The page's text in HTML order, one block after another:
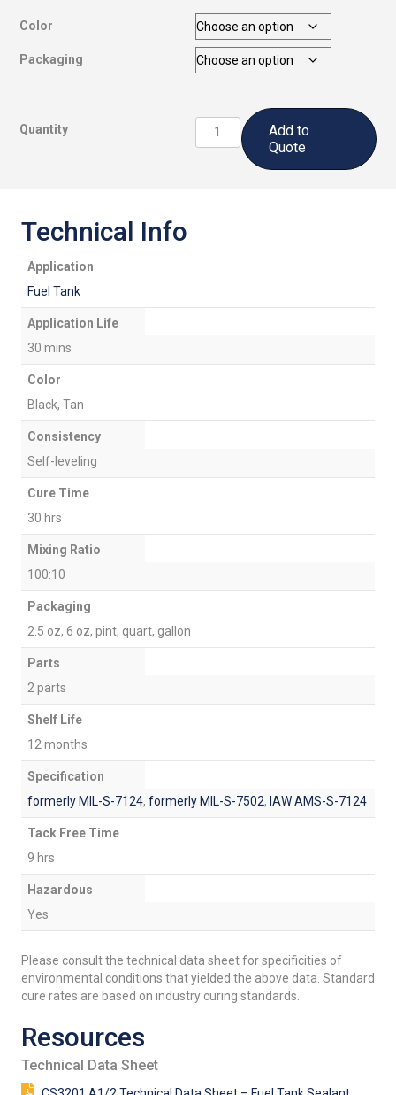
Color
Packaging
Quantity
CS3201
A1/2:
Add to
Quote
Technical Info
Application
Fuel Tank
Application Life
30 mins
Color
Black, Tan
Consistency
Self-leveling
Cure Time
30 hrs
Mixing Ratio
100:10
Packaging
2.5 oz, 6 oz, pint, quart, gallon
Parts
2 parts
Shelf Life
12 months
Specification
formerly MIL-S-7124, formerly MIL-S-7502, IAW AMS-S-7124
Tack Free Time
9 hrs
Hazardous
Yes
Please consult the technical data sheet for specificities of
environmental conditions that yielded the above data. Standard
cure rates are based on industry curing standards.
Resources
Technical Data Sheet